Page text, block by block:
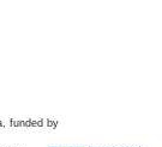
funded by